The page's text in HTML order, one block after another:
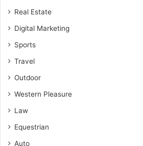
Real Estate
Digital Marketing
Sports
Travel
Outdoor
Western Pleasure
Law
Equestrian
Auto